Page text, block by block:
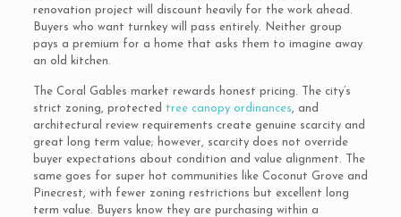
renovation project will discount heavily for the work ahead.
Buyers who want turnkey will pass entirely. Neither group
pays a premium for a home that asks them to imagine away
an old kitchen.
The Coral Gables market rewards honest pricing. The city’s
strict zoning, protected tree canopy ordinances, and
architectural review requirements create genuine scarcity and
great long term value; however, scarcity does not override
buyer expectations about condition and value alignment. The
same goes for super hot communities like Coconut Grove and
Pinecrest, with fewer zoning restrictions but excellent long
term value. Buyers know they are purchasing within a